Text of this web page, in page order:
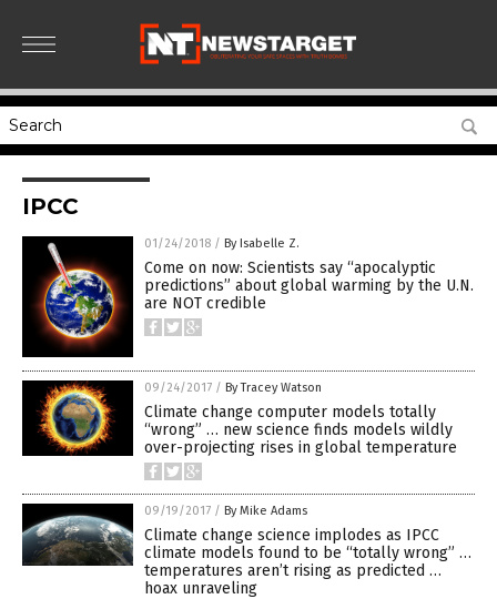
IPCC
01/24/2018 / By Isabelle Z.
Come on now: Scientists say “apocalyptic
predictions” about global warming by the U.N.
are NOT credible
09/24/2017 / By Tracey Watson
Climate change computer models totally
“wrong” … new science finds models wildly
over-projecting rises in global temperature
09/19/2017 / By Mike Adams
Climate change science implodes as IPCC
climate models found to be “totally wrong” …
temperatures aren’t rising as predicted …
hoax unraveling